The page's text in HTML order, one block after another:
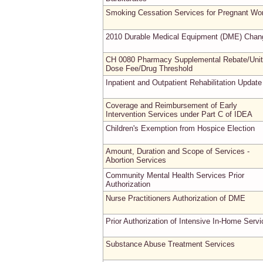
Smoking Cessation Services for Pregnant
2010 Durable Medical Equipment (DME)
CH 0080 Pharmacy Supplemental Rebate/Unit
Dose Fee/Drug Threshold
Inpatient and Outpatient Rehabilitation Update
Coverage and Reimbursement of Early
Intervention Services under Part C of IDEA
Children's Exemption from Hospice Election
Amount, Duration and Scope of Services -
Abortion Services
Community Mental Health Services Prior
Authorization
Nurse Practitioners Authorization of DME
Prior Authorization of Intensive In-Home
Substance Abuse Treatment Services